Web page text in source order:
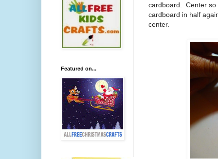
cardboard.
Center so
cardboard in half
center.
Featured on...